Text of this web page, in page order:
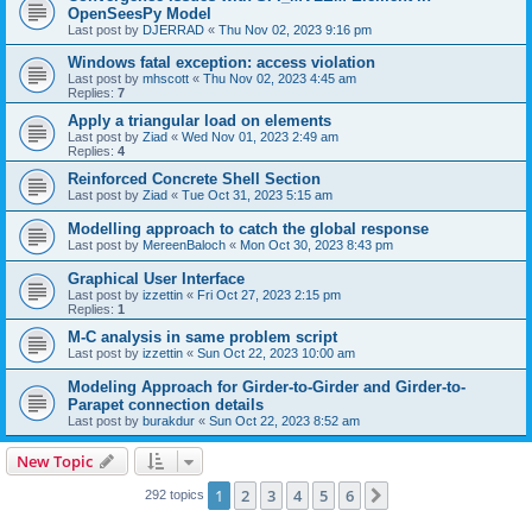
OpenSeesPy Model
Last post by DJERRAD « Thu Nov 02, 2023 9:16 pm
Windows fatal exception: access violation
Last post by mhscott « Thu Nov 02, 2023 4:45 am
Replies: 7
Apply a triangular load on elements
Last post by Ziad « Wed Nov 01, 2023 2:49 am
Replies: 4
Reinforced Concrete Shell Section
Last post by Ziad « Tue Oct 31, 2023 5:15 am
Modelling approach to catch the global response
Last post by MereenBaloch « Mon Oct 30, 2023 8:43 pm
Graphical User Interface
Last post by izzettin « Fri Oct 27, 2023 2:15 pm
Replies: 1
M-C analysis in same problem script
Last post by izzettin « Sun Oct 22, 2023 10:00 am
Modeling Approach for Girder-to-Girder and Girder-to-
Parapet connection details
Last post by burakdur « Sun Oct 22, 2023 8:52 am
New Topic
292 topics 1 2 3 4 5 6